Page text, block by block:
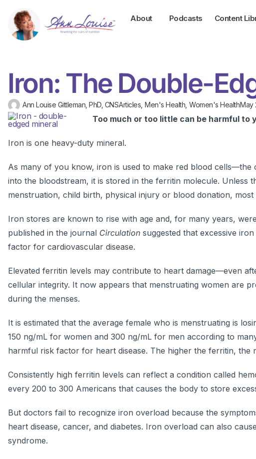
About Podcasts Content
Iron: The Double-
Ann Louise Gittleman, PhD, CNSArticles Men's Health Women's HealthMay
Too much or too little can be harmful to
Iron is one heavy-duty mineral.
As many of you know, iron is used to make red blood
into the bloodstream, it is stored in the ferritin molecule. Unless
menstruation, child birth, physical injury or blood donation,
Iron stores are known to rise with age and, for many years,
published in the journal Circulation suggested that excessive
factor for cardiovascular disease.
Elevated ferritin levels may contribute to heart damage—even
cellular integrity. It now appears that menstruating women are
during the menses.
It is estimated that the average female who is menstruating is
150 ng/mL for women and 300 ng/mL for men according to
harmful risk factor for heart disease. The higher the ferritin, the
Consistently high ferritin levels can reflect a condition called
every 200 to 300 Americans that causes the body to store
But doctors fail to recognize iron overload because the
heart disease, cancer, and diabetes. Iron overload can also
syndrome.